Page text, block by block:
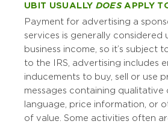
UBIT USUALLY DOESAPPLY
Payment for advertising a
services is generally considered
business income, so it’s subject
to the IRS, advertising includes
inducements to buy, sell or use
messages containing
language, price information, or
of value. Some activities often